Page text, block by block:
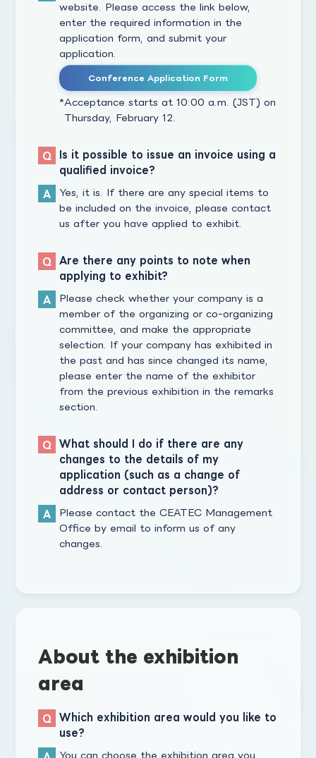
website. Please access the link below,
enter the required information in the
application form, and submit your
application.
Conference Application Form
Acceptance starts at 10:00 a.m. (JST) on
Thursday, February 12.
Is it possible to issue an invoice using a
qualified invoice?
Yes, it is. If there are any special items to
be included on the invoice, please contact
us after you have applied to exhibit.
Are there any points to note when
applying to exhibit?
Please check whether your company is a
member of the organizing or co-organizing
committee, and make the appropriate
selection. If your company has exhibited in
the past and has since changed its name,
please enter the name of the exhibitor
from the previous exhibition in the remarks
section.
What should I do if there are any
changes to the details of my
application (such as a change of
address or contact person)?
Please contact the CEATEC Management
Office by email to inform us of any
changes.
About the exhibition
area
Which exhibition area would you like to
use?
You can choose the exhibition area you